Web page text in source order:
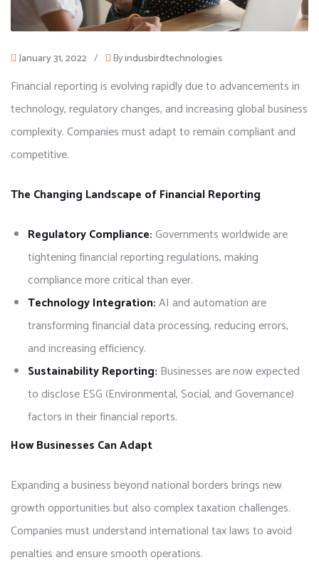
January 31, 2022 / Byindusbirdtechnologies
Financial reporting is evolving rapidly due to advancements in
technology, regulatory changes, and increasing global business
complexity. Companies must adapt to remain compliant and
competitive.
The Changing Landscape of Financial Reporting
Regulatory Compliance:Governments worldwide are
tightening financial reporting regulations, making
compliance more critical than ever.
Technology Integration:AI and automation are
transforming financial data processing, reducing errors,
and increasing efficiency.
Sustainability Reporting: Businesses are now expected
to disclose ESG (Environmental, Social, and Governance)
factors in their financial reports.
How Businesses Can Adapt
Expanding a business beyond national borders brings new
growth opportunities but also complex taxation challenges.
Companies must understand international tax laws to avoid
penalties and ensure smooth operations.